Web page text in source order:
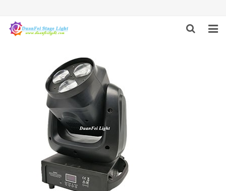
ABOUT US
PRODUCTS
FEEDBACK
CONTACT US